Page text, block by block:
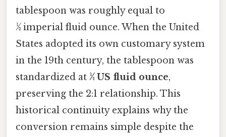
tablespoon was roughly equal to
½ imperial fluid ounce. When the United
States adopted its own customary system
in the 19th century, the tablespoon was
standardized at ½ US fluid ounce,
preserving the 2:1 relationship. This
historical continuity explains why the
conversion remains simple despite the